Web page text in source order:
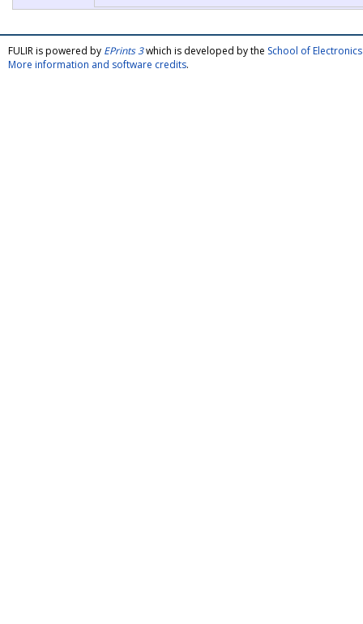
FULIR is powered by EPrints 3which is developed by the School of
More information and software credits.